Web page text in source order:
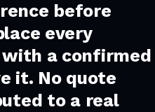
before
every
a confirmed
it. No quote
to a real